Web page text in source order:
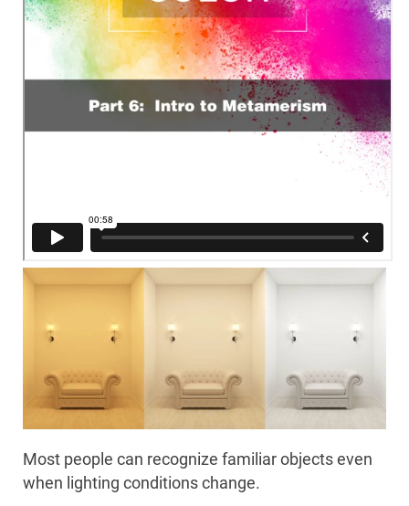
Most people can recognize familiar objects even
when lighting conditions change.